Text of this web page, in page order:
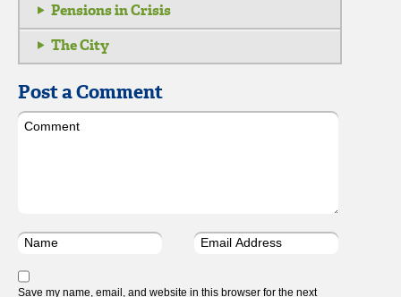
Pensions in Crisis
The City
Post a Comment
Save my name, email, and website in this browser for the next